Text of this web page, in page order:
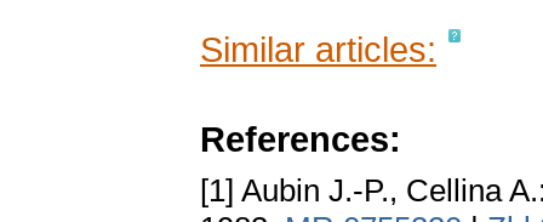
Similar articles:
References:
[1] Aubin J.-P., Cellina